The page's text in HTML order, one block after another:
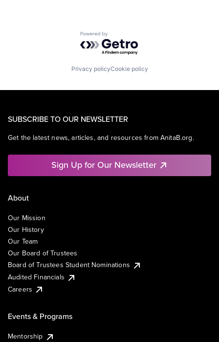
Powered by Getro.com
Privacy policyCookie policy
SUBSCRIBE TO OUR NEWSLETTER
Get the latest news, articles, and resources from AnitaB.org.
Sign Up for Our Newsletter
About
Our Mission
Our History
Our Team
Our Board of Trustees
Board of Trustees Student Nominations
Audited Financials
Careers
Events & Programs
Mentorship